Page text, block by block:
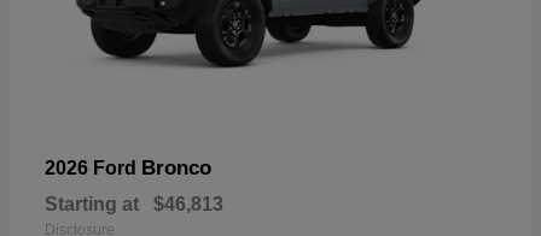
2026 Ford Bronco
Starting at $46,813
Disclosure